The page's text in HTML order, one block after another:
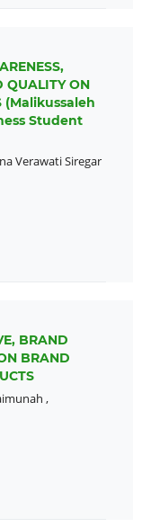
QUALITY ON
(Malikussaleh
Student
Verawati Siregar
BRAND
BRAND
,